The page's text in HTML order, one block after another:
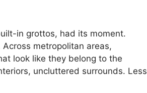
in grottos, had its moment.
Across metropolitan areas,
look like they belong to the
uncluttered surrounds. Less